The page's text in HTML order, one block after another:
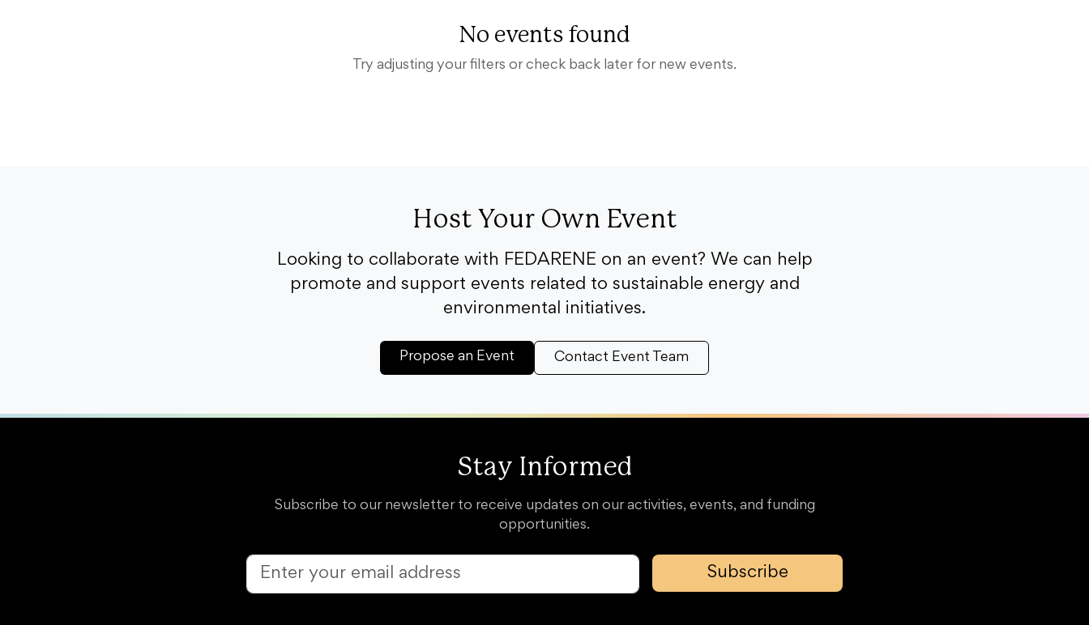
No events found
Try adjusting your filters or check back later for new events.
Host Your Own Event
Looking to collaborate with FEDARENE on an event? We can help
promote and support events related to sustainable energy and
environmental initiatives.
Propose an Event Contact Event Team
Stay Informed
Subscribe to our newsletter to receive updates on our activities, events, and funding
opportunities.
Subscribe